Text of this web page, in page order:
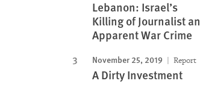
Lebanon: Israel’s
Killing of Journalist an
Apparent War Crime
November 25, 2019 Report
A Dirty Investment